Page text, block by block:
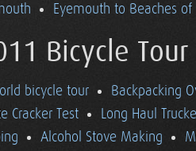
Eyemouth to Beaches
Bicycle
bicycle tour
Backpacking
Cracker Test
Long Haul
Alcohol Stove Making